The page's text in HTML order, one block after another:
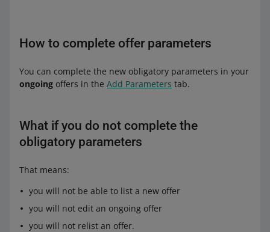
How to complete offer parameters
You can complete the new obligatory parameters in your
ongoing offers in the Add Parameters tab.
What if you do not complete the
obligatory parameters
That means:
you will not be able to list a new offer
you will not edit an ongoing offer
you will not relist an offer.